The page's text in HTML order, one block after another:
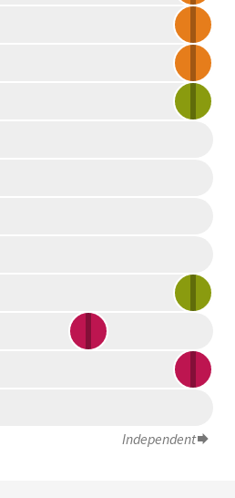
Independent